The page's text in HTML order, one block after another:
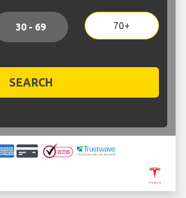
30 - 69 70+
SEARCH